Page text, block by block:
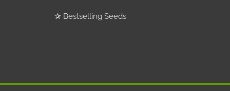
✰ Bestselling Seeds